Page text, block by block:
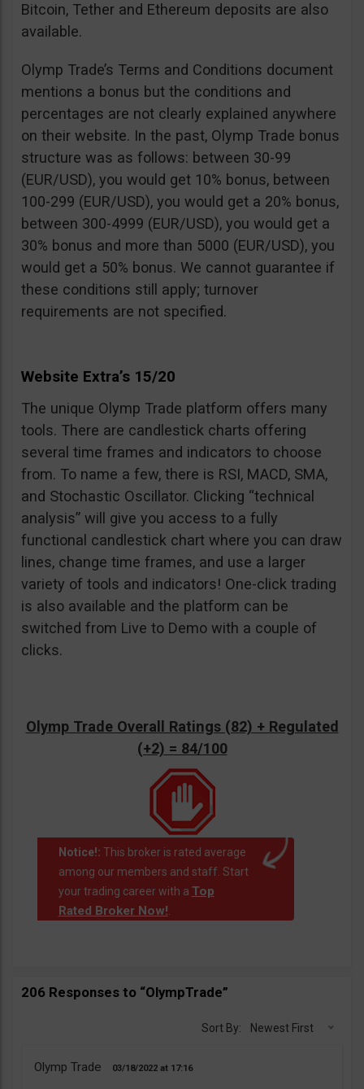
Bitcoin, Tether and Ethereum deposits are also
available.
Olymp Trade’s Terms and Conditions document
mentions a bonus but the conditions and
percentages are not clearly explained anywhere
on their website. In the past, Olymp Trade bonus
structure was as follows: between 30-99
(EUR/USD), you would get 10% bonus, between
100-299 (EUR/USD), you would get a 20% bonus,
between 300-4999 (EUR/USD), you would get a
30% bonus and more than 5000 (EUR/USD), you
would get a 50% bonus. We cannot guarantee if
these conditions still apply; turnover
requirements are not specified.
Website Extra’s 15/20
The unique Olymp Trade platform offers many
tools. There are candlestick charts offering
several time frames and indicators to choose
from. To name a few, there is RSI, MACD, SMA,
and Stochastic Oscillator. Clicking “technical
analysis” will give you access to a fully
functional candlestick chart where you can draw
lines, change time frames, and use a larger
variety of tools and indicators! One-click trading
is also available and the platform can be
switched from Live to Demo with a couple of
clicks.
Olymp Trade Overall Ratings (82) + Regulated
(+2) = 84/100
Notice!: This broker is rated average
among our members and staff. Start
your trading career with a Top
Rated Broker Now!.
206 Responses to “OlympTrade”
Sort By: Newest First
Olymp Trade 03/18/2022 17:16